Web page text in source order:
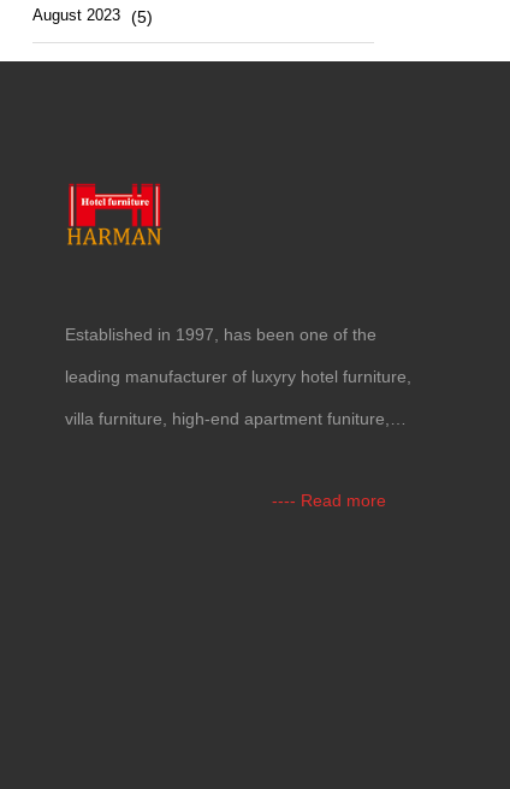
August 2023 (5)
Established in 1997, has been one of the
leading manufacturer of luxyry hotel furniture,
villa furniture, high-end apartment funiture,
---- Read more